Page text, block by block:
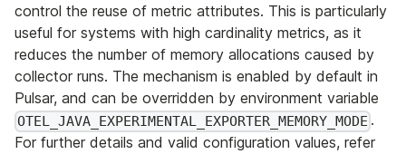
control the reuse of metric attributes. This is particularly
useful for systems with high cardinality metrics, as it
reduces the number of memory allocations caused by
collector runs. The mechanism is enabled by default in
Pulsar, and can be overridden by environment variable
OTEL_JAVA_EXPERIMENTAL_EXPORTER_MEMORY_MODE .
For further details and valid configuration values, refer